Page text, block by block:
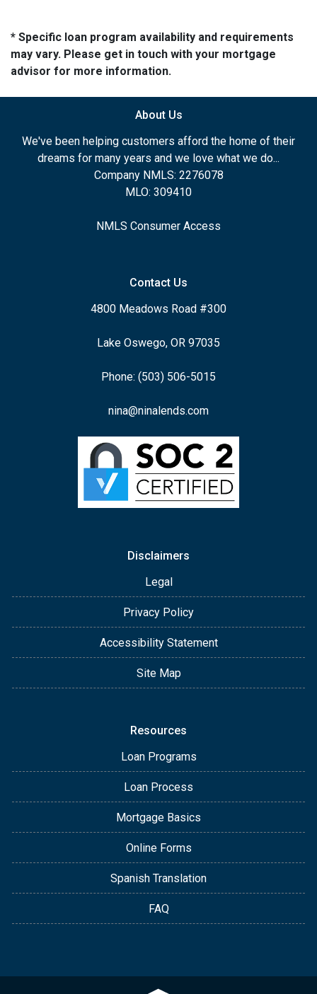
* Specific loan program availability and requirements
may vary. Please get in touch with your mortgage
advisor for more information.
About Us
We've been helping customers afford the home of their
dreams for many years and we love what we do...
Company NMLS: 2276078
MLO: 309410
NMLS Consumer Access
Contact Us
4800 Meadows Road #300
Lake Oswego, OR 97035
Phone: (503) 506-5015
nina@ninalends.com
Disclaimers
Legal
Privacy Policy
Accessibility Statement
Site Map
Resources
Loan Programs
Loan Process
Mortgage Basics
Online Forms
Spanish Translation
FAQ